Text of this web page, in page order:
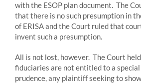
with the ESOP plan document. The
that there is no such presumption in
of ERISA and the Court ruled that
invent such a presumption.
All is not lost, however. The Court
fiduciaries are not entitled to a
prudence, any plaintiff seeking to